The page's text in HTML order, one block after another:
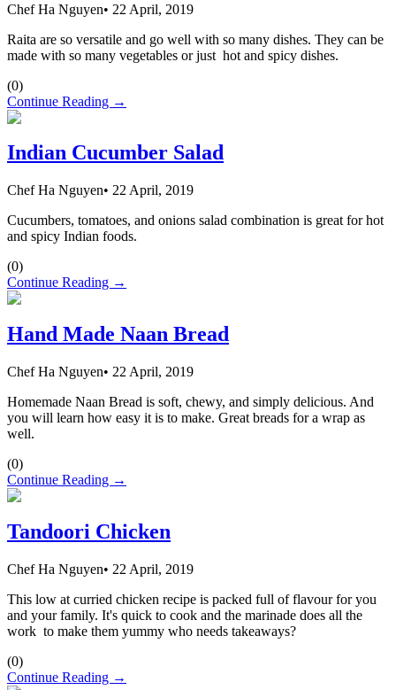
Chef Ha Nguyen• 22 April, 2019
Raita are so versatile and go well with so many dishes. They can be
made with so many vegetables or just hot and spicy dishes.
(0)
Continue Reading →
Indian Cucumber Salad
Chef Ha Nguyen• 22 April, 2019
Cucumbers, tomatoes, and onions salad combination is great for hot
and spicy Indian foods.
(0)
Continue Reading →
Hand Made Naan Bread
Chef Ha Nguyen• 22 April, 2019
Homemade Naan Bread is soft, chewy, and simply delicious. And
you will learn how easy it is to make. Great breads for a wrap as
well.
(0)
Continue Reading →
Tandoori Chicken
Chef Ha Nguyen• 22 April, 2019
This low at curried chicken recipe is packed full of flavour for you
and your family. It's quick to cook and the marinade does all the
work to make them yummy who needs takeaways?
(0)
Continue Reading →